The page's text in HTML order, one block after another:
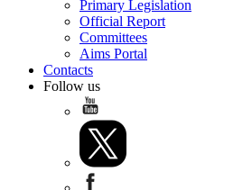
Primary Legislation
Official Report
Committees
Aims Portal
Contacts
Follow us